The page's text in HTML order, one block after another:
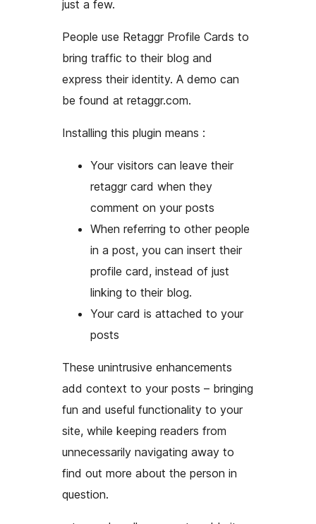
just a few.
People use Retaggr Profile Cards to
bring traffic to their blog and
express their identity. A demo can
be found at retaggr.com.
Installing this plugin means :
Your visitors can leave their
retaggr card when they
comment on your posts
When referring to other people
in a post, you can insert their
profile card, instead of just
linking to their blog.
Your card is attached to your
posts
These unintrusive enhancements
add context to your posts – bringing
fun and useful functionality to your
site, while keeping readers from
unnecessarily navigating away to
find out more about the person in
question.